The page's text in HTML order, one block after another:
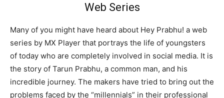
Web Series
Many of you might have heard about Hey Prabhu! a web
series by MX Player that portrays the life of youngsters
of today who are completely involved in social media. It is
the story of Tarun Prabhu, a common man, and his
incredible journey. The makers have tried to bring out the
problems faced by the “millennials” in their professional